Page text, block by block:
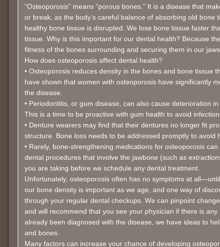
“Osteoporosis” means “porous bones.” It is a disease that
or break, as the body’s careful balance of absorbing old bone
healthy bone tissue is disrupted. We lose bone tissue faster
tissue. Why is this important for our dental health? Because
fitness of the bones surrounding and securing them in our
How does osteoporosis affect dental health?
• Osteoporosis reduces density in the bones and bone tissue
have shown that women with osteoporosis have significantly
the disease.
• Periodontitis, or gum disease, can also cause deterioration
This is a time to be proactive with gum health to avoid
• Denture wearers may find that their dentures no longer fit
structure. Bone loss needs to be addressed promptly to avoid
• Rarely, bone-strengthening medications for osteoporosis
dental procedures that involve the jawbone (such as
you are taking before we schedule any dental treatment.
Unfortunately, osteoporosis often has no symptoms at
our bone density is important as we age, and one way of
through your regular dental checkups. We can pinpoint
and will recommend that you see your physician if there is
already been diagnosed with the disease, we have ideas to
and bones.
Many factors can increase your chance of developing